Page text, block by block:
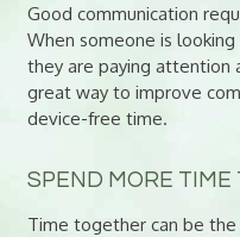
Good communication
When someone is
they are paying attention
great way to improve
device-free time.
SPEND MORE TIME
Time together can be